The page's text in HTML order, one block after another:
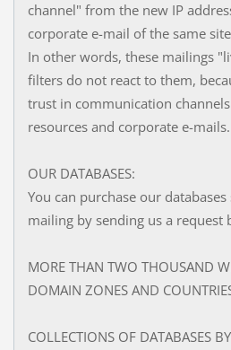
channel" from the new IP
corporate e-mail of the same
In other words, these mailings
filters do not react to them,
trust in communication
resources and corporate e-mails.
OUR DATABASES:
You can purchase our
mailing by sending us a request
MORE THAN TWO THOUSAND
DOMAIN ZONES AND
COLLECTIONS OF DATABASES